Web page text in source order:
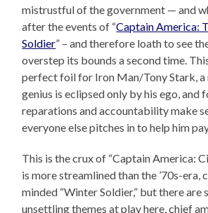
mistrustful of the government — and
after the events of “Captain America:
Soldier” – and therefore loath to see
overstep its bounds a second time.
perfect foil for Iron Man/Tony Stark, a
genius is eclipsed only by his ego, and
reparations and accountability make
everyone else pitches in to help him
This is the crux of “Captain America:
is more streamlined than the ’70s-era,
minded “Winter Soldier,” but there are
unsettling themes at play here, chief